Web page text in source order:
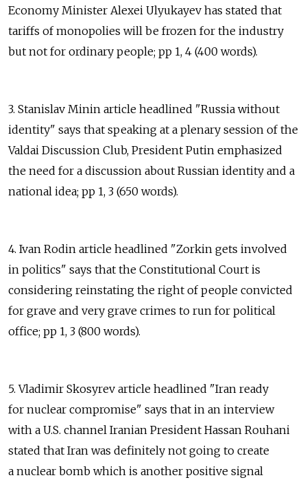
Economy Minister Alexei Ulyukayev has stated that
tariffs of monopolies will be frozen for the industry
but not for ordinary people; pp 1, 4 (400 words).
3. Stanislav Minin article headlined "Russia without
identity" says that speaking at a plenary session of the
Valdai Discussion Club, President Putin emphasized
the need for a discussion about Russian identity and a
national idea; pp 1, 3 (650 words).
4. Ivan Rodin article headlined "Zorkin gets involved
in politics" says that the Constitutional Court is
considering reinstating the right of people convicted
for grave and very grave crimes to run for political
office; pp 1, 3 (800 words).
5. Vladimir Skosyrev article headlined "Iran ready
for nuclear compromise" says that in an interview
with a U.S. channel Iranian President Hassan Rouhani
stated that Iran was definitely not going to create
a nuclear bomb which is another positive signal